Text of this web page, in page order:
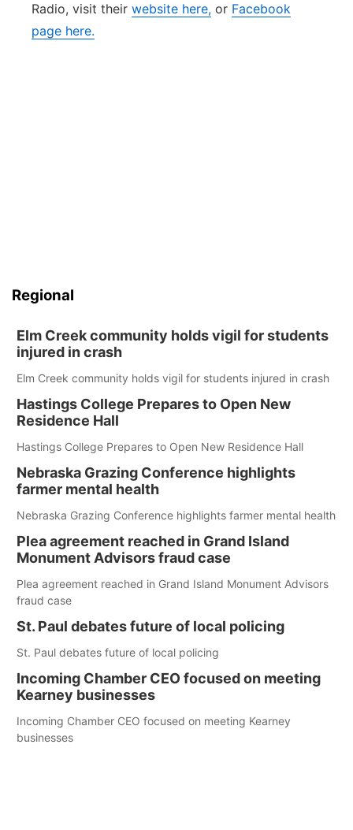
Radio, visit their website here, or Facebook
page here.
Regional
Elm Creek community holds vigil for students
injured in crash
Elm Creek community holds vigil for students injured in crash
Hastings College Prepares to Open New
Residence Hall
Hastings College Prepares to Open New Residence Hall
Nebraska Grazing Conference highlights
farmer mental health
Nebraska Grazing Conference highlights farmer mental health
Plea agreement reached in Grand Island
Monument Advisors fraud case
Plea agreement reached in Grand Island Monument Advisors
fraud case
St. Paul debates future of local policing
St. Paul debates future of local policing
Incoming Chamber CEO focused on meeting
Kearney businesses
Incoming Chamber CEO focused on meeting Kearney
businesses